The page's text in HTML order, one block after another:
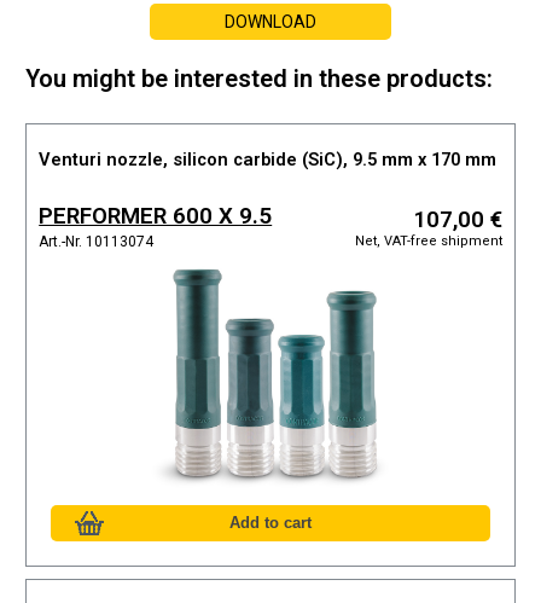
DOWNLOAD
You might be interested in these products:
Venturi nozzle, silicon carbide (SiC), 9.5 mm x 170 mm
PERFORMER 600 X 9.5
Art.-Nr. 10113074
107,00 €
Net, VAT-free shipment